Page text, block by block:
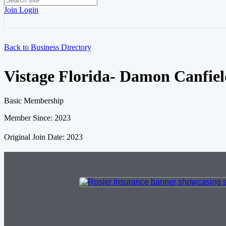
Join Login
Back to Business Directory
Vistage Florida- Damon
Basic Membership
Member Since: 2023
Original Join Date: 2023